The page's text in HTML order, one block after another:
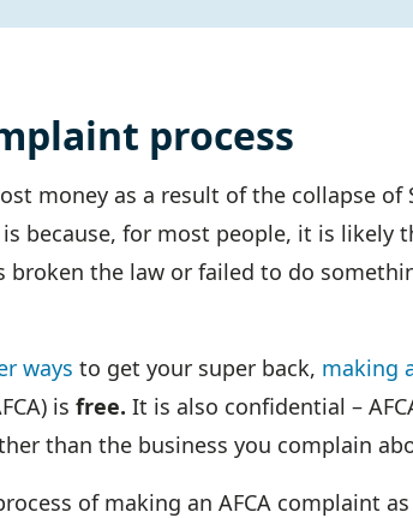
process
money as a result of the collapse
because, for most people, it is likely
broken the law or failed to do
ways to get your super back, making
is free. It is also confidential –
than the business you complain
of making an AFCA complaint